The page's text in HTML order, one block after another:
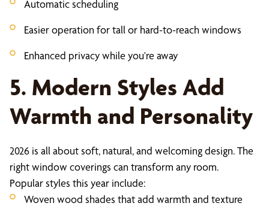
Automatic scheduling
Easier operation for tall or hard-to-reach windows
Enhanced privacy while you're away
5. Modern Styles Add
Warmth and Personality
2026 is all about soft, natural, and welcoming design. The
right window coverings can transform any room.
Popular styles this year include:
Woven wood shades that add warmth and texture